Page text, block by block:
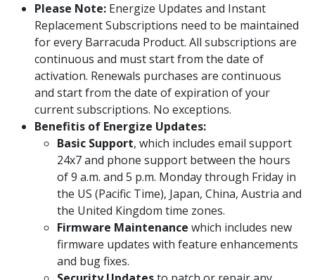
Please Note: Energize Updates and Instant
Replacement Subscriptions need to be maintained
for every Barracuda Product. All subscriptions are
continuous and must start from the date of
activation. Renewals purchases are continuous
and start from the date of expiration of your
current subscriptions. No exceptions.
Benefitis of Energize Updates:
Basic Support, which includes email support
24x7 and phone support between the hours
of 9 a.m. and 5 p.m. Monday through Friday in
the US (Pacific Time), Japan, China, Austria and
the United Kingdom time zones.
Firmware Maintenance which includes new
firmware updates with feature enhancements
and bug fixes.